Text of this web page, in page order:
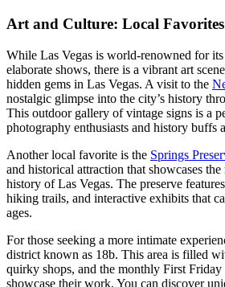
Art and Culture: Local Favorites
While Las Vegas is world-renowned for its
elaborate shows, there is a vibrant art
hidden gems in Las Vegas. A visit to the
nostalgic glimpse into the city’s history
This outdoor gallery of vintage signs is a
photography enthusiasts and history buffs
Another local favorite is the Springs
and historical attraction that showcases
history of Las Vegas. The preserve
hiking trails, and interactive exhibits that
ages.
For those seeking a more intimate
district known as 18b. This area is filled
quirky shops, and the monthly First
showcase their work. You can discover